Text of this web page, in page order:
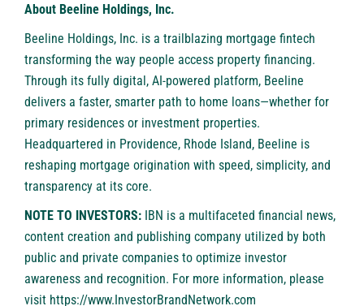
About Beeline Holdings, Inc.
Beeline Holdings, Inc. is a trailblazing mortgage fintech
transforming the way people access property financing.
Through its fully digital, AI-powered platform, Beeline
delivers a faster, smarter path to home loans—whether for
primary residences or investment properties.
Headquartered in Providence, Rhode Island, Beeline is
reshaping mortgage origination with speed, simplicity, and
transparency at its core.
NOTE TO INVESTORS: IBN is a multifaceted financial news,
content creation and publishing company utilized by both
public and private companies to optimize investor
awareness and recognition. For more information, please
visit https://www.InvestorBrandNetwork.com